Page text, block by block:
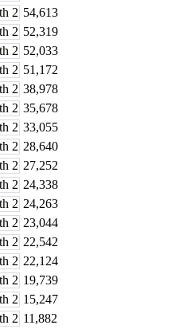
2 54,613
2 52,319
2 52,033
2 51,172
2 38,978
2 35,678
2 33,055
2 28,640
2 27,252
2 24,338
2 24,263
2 23,044
2 22,542
2 22,124
2 19,739
2 15,247
2 11,882